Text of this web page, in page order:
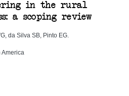
in the rural
a scoping review
da Silva SB, Pinto EG.
America